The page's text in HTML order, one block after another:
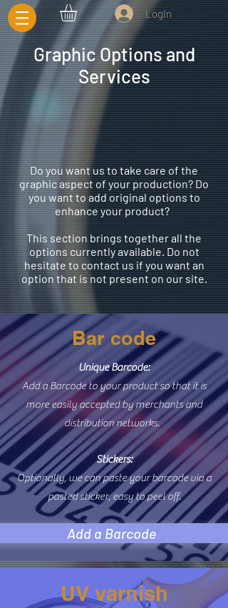
LogIn
Graphic Options and
Services
Do you want us to take care of the
graphic aspect of your production? Do
you want to add original options to
enhance your product?
This section brings together all the
options currently available. Do not
hesitate to contact us if you want an
option that is not present on our site.
Bar code
Unique Barcode:
Add a Barcode to your product so that it is
more easily accepted by merchants and
distribution networks.
Stickers:
Optionally, we can paste your barcode via a
pasted sticker, easy to peel off.
Add a Barcode
UV varnish